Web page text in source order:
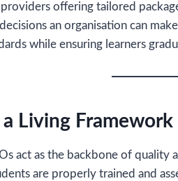
offering tailored
an organisation can
while ensuring learners
a Living Framework
act as the backbone of quality
are properly trained and